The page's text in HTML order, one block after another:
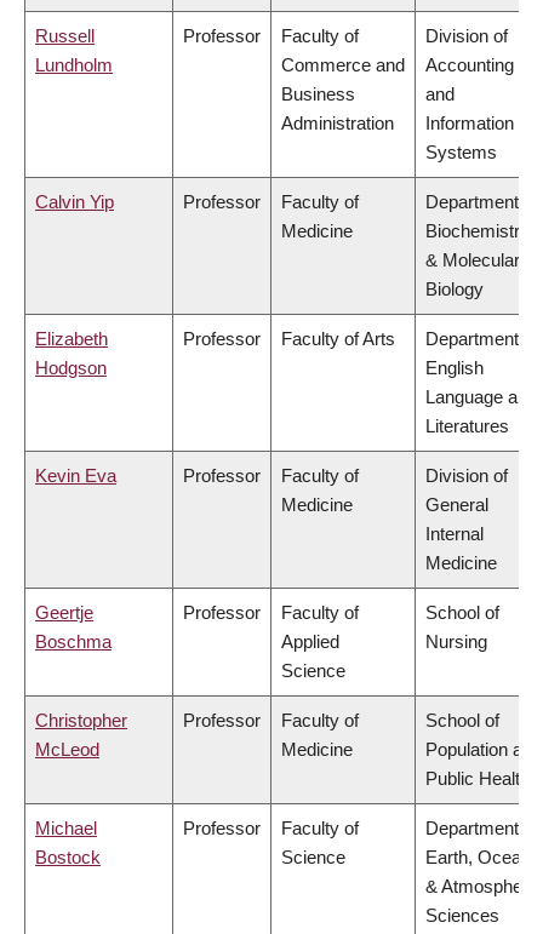
Russell
Lundholm
Professor
Faculty of
Commerce and
Business
Administration
Division of
Accounting
and
Information
Systems
Calvin Yip Professor
Faculty of
Medicine
Department of
Biochemistry
& Molecular
Biology
Elizabeth
Hodgson
Professor Faculty of Arts
Department of
English
Language and
Literatures
Kevin Eva Professor
Faculty of
Medicine
Division of
General
Internal
Medicine
Geertje
Boschma
Professor
Faculty of
Applied
Science
School of
Nursing
Christopher
McLeod
Professor
Faculty of
Medicine
School of
Population and
Public Health
Michael
Bostock
Professor
Faculty of
Science
Department of
Earth, Ocean
& Atmospheric
Sciences